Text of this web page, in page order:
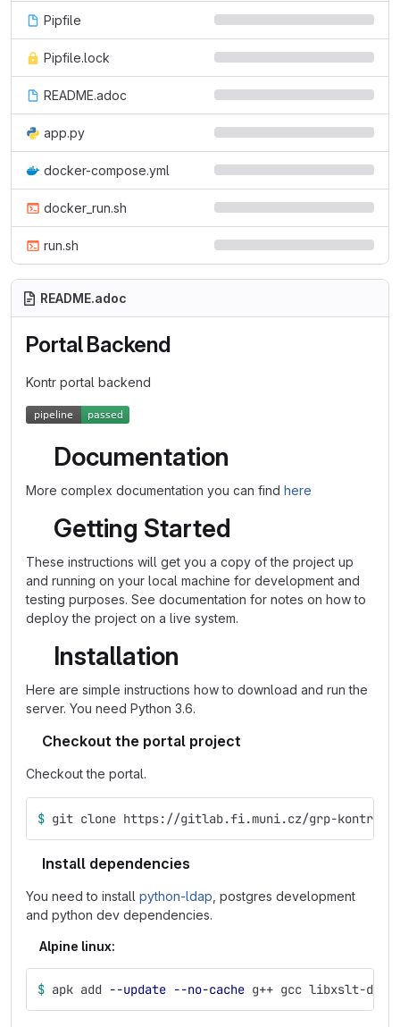
Pipfile
Pipfile.lock
README.adoc
app.py
docker-compose.yml
docker_run.sh
run.sh
README.adoc
Portal Backend
Kontr portal backend
Documentation
More complex documentation you can find here
Getting Started
These instructions will get you a copy of the project up
and running on your local machine for development and
testing purposes. See documentation for notes on how to
deploy the project on a live system.
Installation
Here are simple instructions how to download and run the
server. You need Python 3.6.
Checkout the portal project
Checkout the portal.
$ git clone https://gitlab.fi.muni.cz/grp-kontr2/
Install dependencies
You need to install python-ldap , postgres development
and python dev dependencies.
Alpine linux:
$ apk add --update --no-cache g++ gcc libxslt-dev